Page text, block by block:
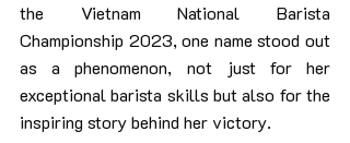
the Vietnam National Barista
Championship 2023, one name stood out
as a phenomenon, not just for her
exceptional barista skills but also for the
inspiring story behind her victory.